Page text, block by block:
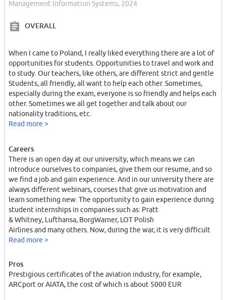
Management Information Systems, 2024
OVERALL
When I came to Poland, I really liked everything there are a lot of
opportunities for students. Opportunities to travel and work and
to study. Our teachers, like others, are different strict and gentle
Students, all friendly, all want to help each other. Sometimes,
especially during the exam, everyone is so friendly and helps each
other. Sometimes we all get together and talk about our
nationality traditions, etc.
Read more >
Careers
There is an open day at our university, which means we can
introduce ourselves to companies, give them our resume, and so
we find a job and gain experience. And in our university there are
always different webinars, courses that give us motivation and
learn something new. The opportunity to gain experience during
student internships in companies such as: Pratt
& Whitney, Lufthansa, BorgWarner, LOT Polish
Airlines and many others. Now, during the war, it is very difficult
to find work for other nationalities in Poland. Because many
help them because of this it is very difficult
Read more >
Pros
Prestigious certificates of the aviation industry, for example,
ARCport or AIATA, the cost of which is about 5000 EUR